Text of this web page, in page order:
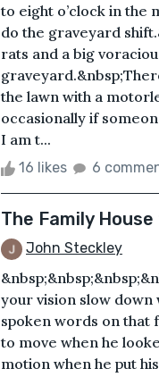
to eight o’clock in the
do the graveyard
rats and a big
the lawn with a
occasionally if
I am t...
16 likes 6
The Family
John Steckley
your vision slow down
spoken words on that
to move when he
motion when he put